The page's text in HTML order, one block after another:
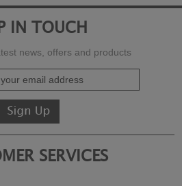
IN TOUCH
news, offers and products
SERVICES